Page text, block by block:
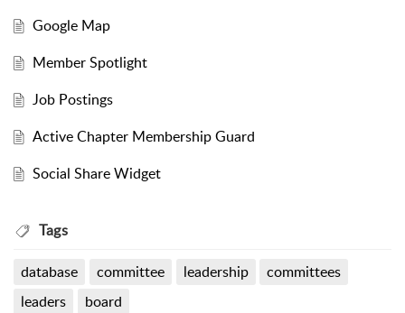
Google Map
Member Spotlight
Job Postings
Active Chapter Membership Guard
Social Share Widget
Tags
database committee leadership
committees
leaders
board